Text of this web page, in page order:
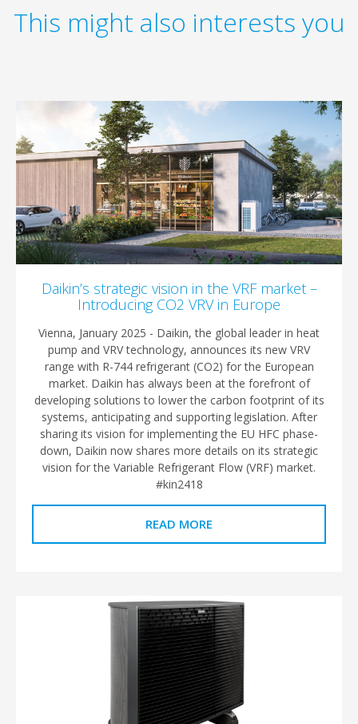
This might also interests you
Daikin’s strategic vision in the VRF market –
Introducing CO2 VRV in Europe
Vienna, January 2025 - Daikin, the global leader in heat
pump and VRV technology, announces its new VRV
range with R-744 refrigerant (CO2) for the European
market. Daikin has always been at the forefront of
developing solutions to lower the carbon footprint of its
systems, anticipating and supporting legislation. After
sharing its vision for implementing the EU HFC phase-
down, Daikin now shares more details on its strategic
vision for the Variable Refrigerant Flow (VRF) market.
#kin2418
READ MORE